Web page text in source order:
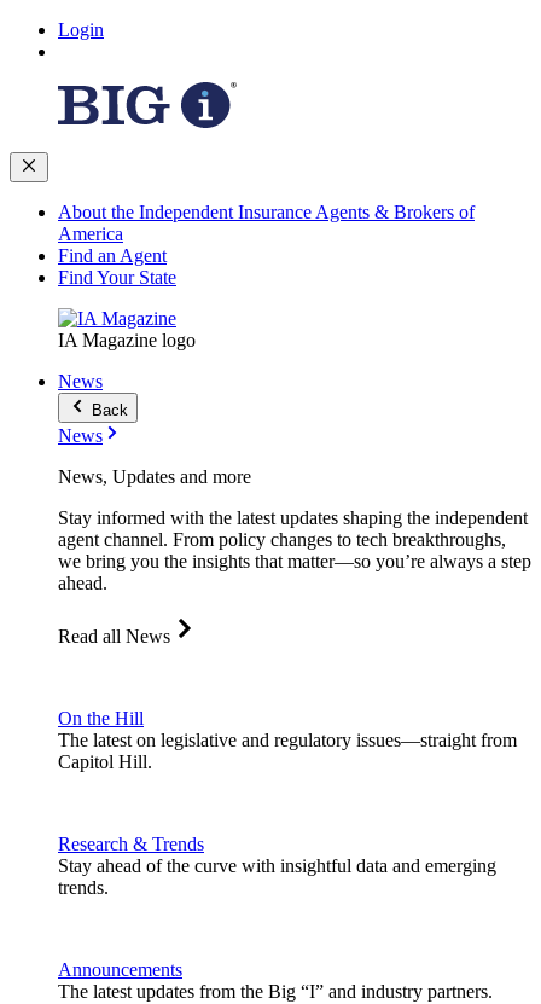
Login
About the Independent Insurance Agents & Brokers of
America
Find an Agent
Find Your State
IA Magazine logo
News
Back
News
News, Updates and more
Stay informed with the latest updates shaping the independent
agent channel. From policy changes to tech breakthroughs,
we bring you the insights that matter—so you’re always a step
ahead.
Read all News
On the Hill
The latest on legislative and regulatory issues—straight from
Capitol Hill.
Research & Trends
Stay ahead of the curve with insightful data and emerging
trends.
Announcements
The latest updates from the Big “I” and industry partners.